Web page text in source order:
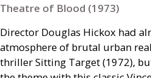
Theatre of Blood (1973)
Director Douglas Hickox had
atmosphere of brutal urban
thriller Sitting Target (1972),